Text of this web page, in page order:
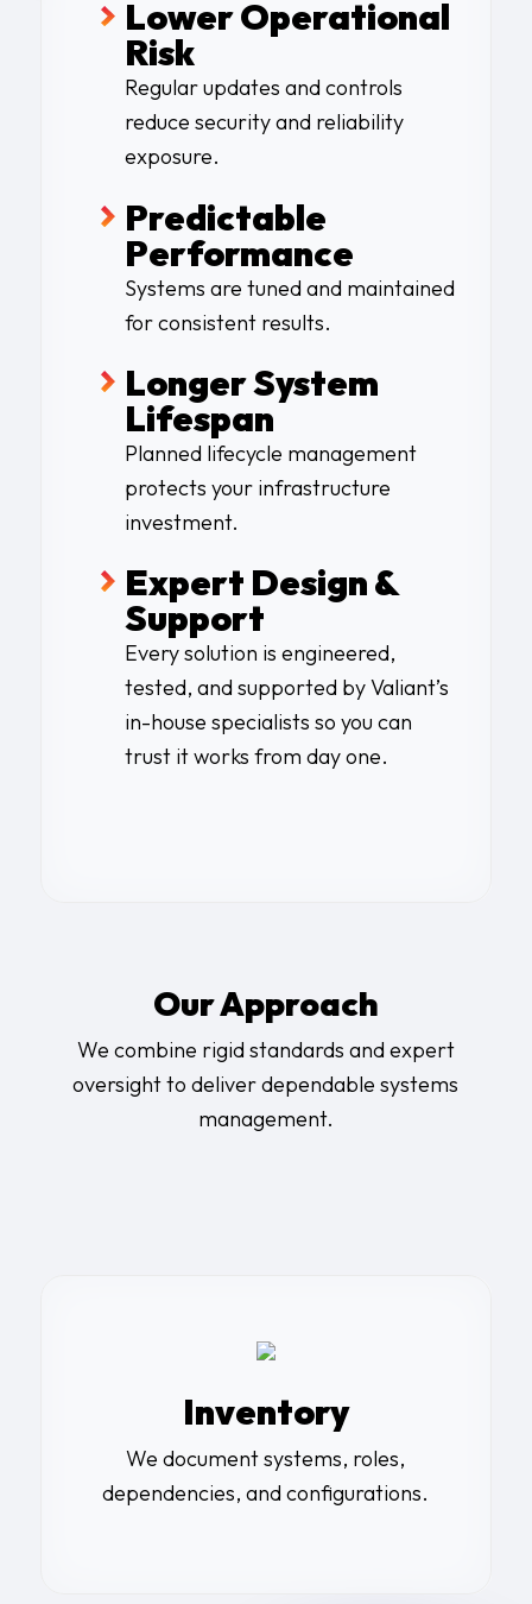
Lower Operational
Risk
Regular updates and controls
reduce security and reliability
exposure.
Predictable
Performance
Systems are tuned and maintained
for consistent results.
Longer System
Lifespan
Planned lifecycle management
protects your infrastructure
investment.
Expert Design &
Support
Every solution is engineered,
tested, and supported by Valiant’s
in-house specialists so you can
trust it works from day one.
Our Approach
We combine rigid standards and expert
oversight to deliver dependable systems
management.
Inventory
We document systems, roles,
dependencies, and configurations.